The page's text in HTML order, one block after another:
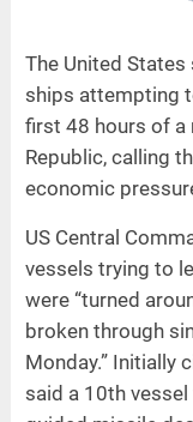
The United
ships attempting
first 48 hours of a
Republic, calling
economic
US Central
vessels trying to
were “turned
broken through
Monday.” Initially
said a 10th vessel